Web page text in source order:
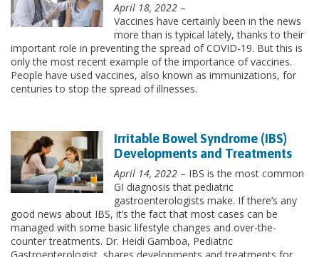
April 18, 2022 –
Vaccines have certainly been in the news
more than is typical lately, thanks to their
important role in preventing the spread of COVID-19. But this is
only the most recent example of the importance of vaccines.
People have used vaccines, also known as immunizations, for
centuries to stop the spread of illnesses.
Irritable Bowel Syndrome (IBS)
Developments and Treatments
April 14, 2022 – IBS is the most common
GI diagnosis that pediatric
gastroenterologists make. If there’s any
good news about IBS, it’s the fact that most cases can be
managed with some basic lifestyle changes and over-the-
counter treatments. Dr. Heidi Gamboa, Pediatric